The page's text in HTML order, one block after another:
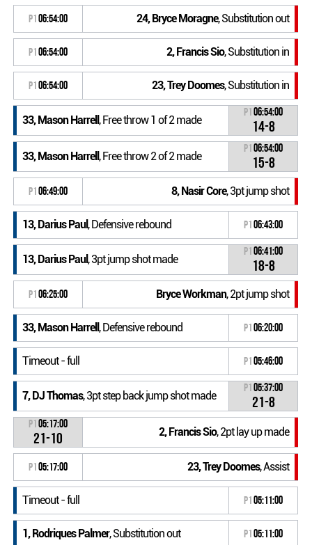
P106:54:00 24, Bryce Moragne, Substitution out
P106:54:00 2, Francis Sio, Substitution in
P106:54:00 23, Trey Doomes, Substitution in
33, Mason Harrell , Free throw 1 of 2 made
P106:54:00
14-8
33, Mason Harrell , Free throw 2 of 2 made
P106:54:00
15-8
P106:49:00 8, Nasir Core, 3pt jump shot
13, Darius Paul, Defensive rebound P106:43:00
13, Darius Paul, 3pt jump shot made
P106:41:00
18-8
P106:25:00 Bryce Workman, 2pt jump shot
33, Mason Harrell , Defensive rebound P106:20:00
Timeout - full P105:46:00
7, DJ Thomas, 3pt step back jump shot made
P105:37:00
21-8
P105:17:00
21-10 2, Francis Sio, 2pt lay up made
P105:17:00 23, Trey Doomes, Assist
Timeout - full P105:11:00
1, Rodriques Palmer, Substitution out P105:11:00